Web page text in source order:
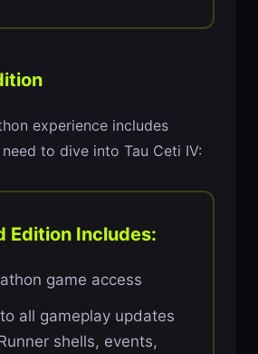
experience includes
to dive into Tau Ceti IV:
Edition Includes:
game access
all gameplay updates
shells, events,